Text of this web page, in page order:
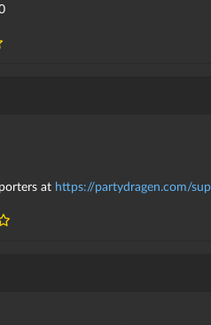
at https://partydragen.com/